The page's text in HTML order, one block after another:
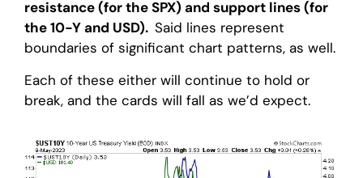
resistance (for the SPX) and support lines (for
the 10-Y and USD). Said lines represent
boundaries of significant chart patterns, as well.
Each of these either will continue to hold or
break, and the cards will fall as we’d expect.